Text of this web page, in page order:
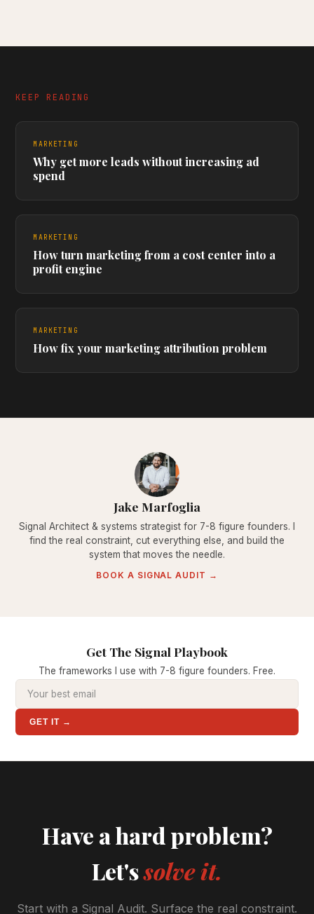
KEEP READING
MARKETING
Why get more leads without increasing ad
spend
MARKETING
How turn marketing from a cost center into a
profit engine
MARKETING
How fix your marketing attribution problem
Jake Marfoglia
Signal Architect & systems strategist for 7-8 figure founders. I
find the real constraint, cut everything else, and build the
system that moves the needle.
BOOK A SIGNAL AUDIT →
Get The Signal Playbook
The frameworks I use with 7-8 figure founders. Free.
GET IT →
Have a hard problem?
Let'ssolve it.
Start with a Signal Audit. Surface the real constraint.